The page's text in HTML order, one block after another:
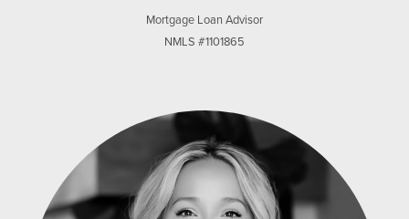
Mortgage Loan Advisor
NMLS #1101865